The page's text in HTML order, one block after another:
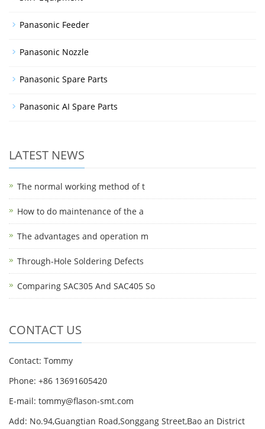
Panasonic Feeder
Panasonic Nozzle
Panasonic Spare Parts
Panasonic AI Spare Parts
LATEST NEWS
The normal working method of t
How to do maintenance of the a
The advantages and operation m
Through-Hole Soldering Defects
Comparing SAC305 And SAC405 So
CONTACT US
Contact: Tommy
Phone: +86 13691605420
E-mail: tommy@flason-smt.com
Add: No.94,Guangtian Road,Songgang Street,Bao an District